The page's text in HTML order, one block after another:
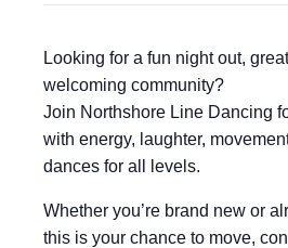
Looking for a fun night out,
welcoming community?
Join Northshore Line Dancing
with energy, laughter,
dances for all levels.
Whether you’re brand new or
this is your chance to move,